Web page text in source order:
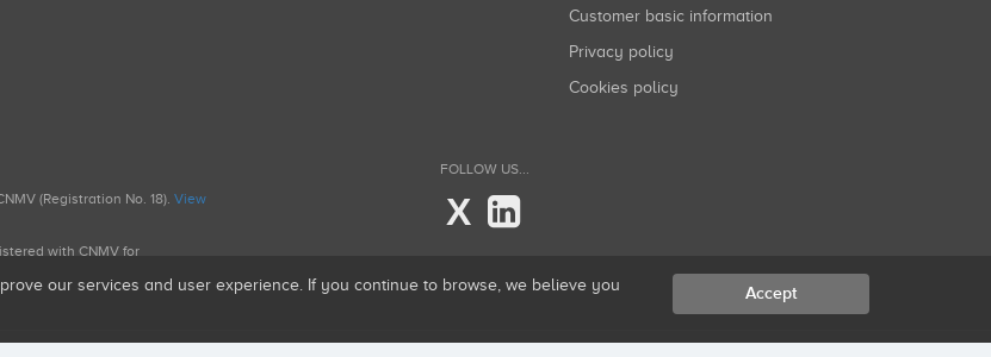
Customer basic information
Privacy policy
Cookies policy
(Registration No. 18). View
with CNMV for
FOLLOW US...
X
our services and user experience. If you continue to browse, we believe you
Accept